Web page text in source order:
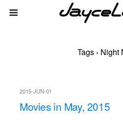
Tags › Night
2015-JUN-01
Movies in May, 2015